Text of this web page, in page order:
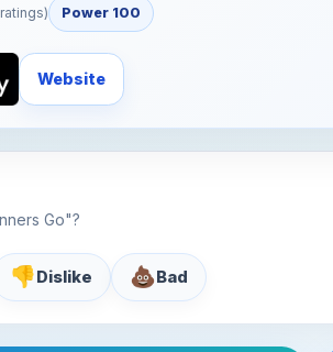
ratings) Power 100
Website
Go"?
👎Dislike 💩Bad